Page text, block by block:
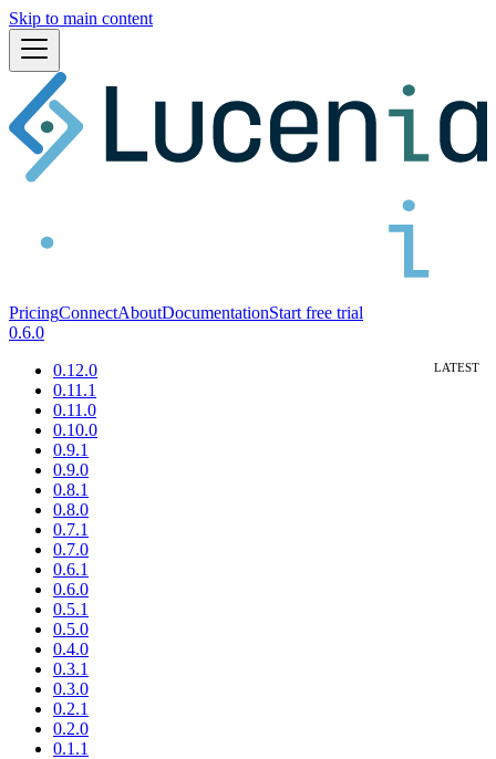
Skip to main content
PricingConnectAboutDocumentationStart free trial
0.6.0
0.12.0
0.11.1
0.11.0
0.10.0
0.9.1
0.9.0
0.8.1
0.8.0
0.7.1
0.7.0
0.6.1
0.6.0
0.5.1
0.5.0
0.4.0
0.3.1
0.3.0
0.2.1
0.2.0
0.1.1